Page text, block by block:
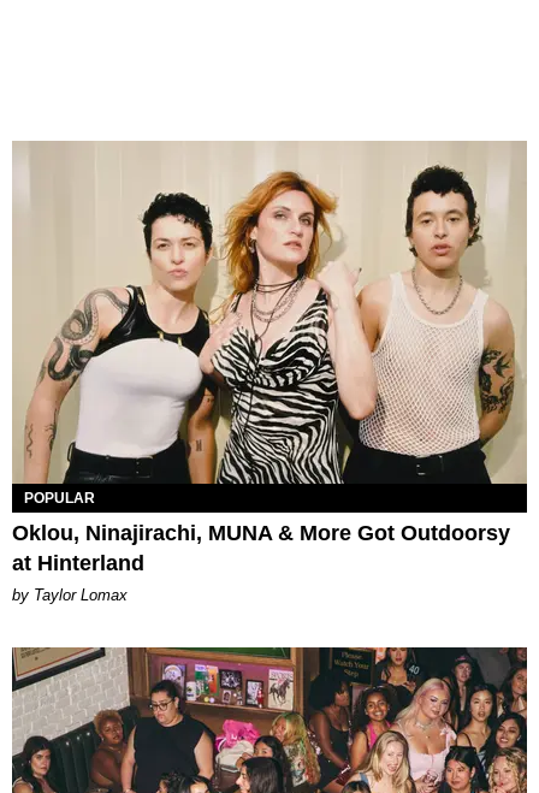
POPULAR
Oklou, Ninajirachi, MUNA & More Got Outdoorsy
at Hinterland
by Taylor Lomax